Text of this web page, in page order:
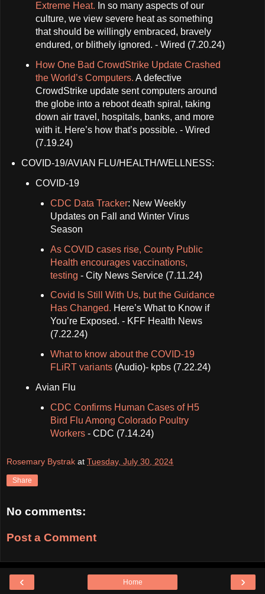
Extreme Heat. In so many aspects of our
culture, we view severe heat as something
that should be willingly embraced, bravely
endured, or blithely ignored. - Wired (7.20.24)
How One Bad CrowdStrike Update Crashed
the World’s Computers. A defective
CrowdStrike update sent computers around
the globe into a reboot death spiral, taking
down air travel, hospitals, banks, and more
with it. Here’s how that’s possible. - Wired
(7.19.24)
COVID-19/AVIAN FLU/HEALTH/WELLNESS:
COVID-19
CDC Data Tracker: New Weekly
Updates on Fall and Winter Virus
Season
As COVID cases rise, County Public
Health encourages vaccinations,
testing - City News Service (7.11.24)
Covid Is Still With Us, but the Guidance
Has Changed. Here’s What to Know if
You’re Exposed. - KFF Health News
(7.22.24)
What to know about the COVID-19
FLiRT variants(Audio)- kpbs (7.22.24)
Avian Flu
CDC Confirms Human Cases of H5
Bird Flu Among Colorado Poultry
Workers- CDC (7.14.24)
Rosemary Bystrak at Tuesday, July 30, 2024
Share
No comments:
Post a Comment
‹ ›
Home